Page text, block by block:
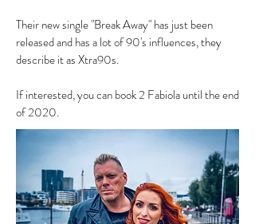
Their new single "Break Away" has just been
released and has a lot of 90's influences, they
describe it as Xtra90s.
If interested, you can book 2 Fabiola until the end
of 2020.